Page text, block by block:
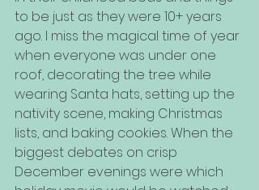
to be just as they were 10+ years
ago. I miss the magical time of year
when everyone was under one
roof, decorating the tree while
wearing Santa hats, setting up the
nativity scene, making Christmas
lists, and baking cookies. When the
biggest debates on crisp
December evenings were which